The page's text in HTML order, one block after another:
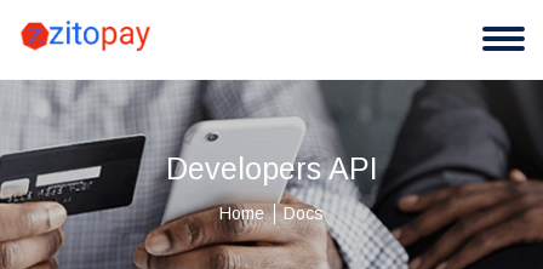
Developers API
Home Docs